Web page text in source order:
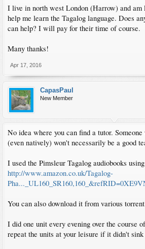
I live in north west London (Harrow) and am
help me learn the Tagalog language. Does
can help? I will pay for their time of course.
Many thanks!
Apr 17, 2016
CapasPaul
New Member
No idea where you can find a tutor. Someone
(even natively) won't necessarily be a good
I used the Pimsleur Tagalog audiobooks
http://www.amazon.co.uk/Tagalog-
You can also download it from various
I did one unit every evening over the course
repeat the units at your leisure if it didn't